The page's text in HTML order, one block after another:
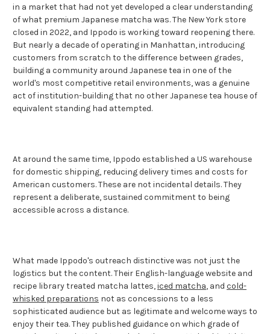
in a market that had not yet developed a clear understanding
of what premium Japanese matcha was. The New York store
closed in 2022, and Ippodo is working toward reopening there.
But nearly a decade of operating in Manhattan, introducing
customers from scratch to the difference between grades,
building a community around Japanese tea in one of the
world's most competitive retail environments, was a genuine
act of institution-building that no other Japanese tea house of
equivalent standing had attempted.
At around the same time, Ippodo established a US warehouse
for domestic shipping, reducing delivery times and costs for
American customers. These are not incidental details. They
represent a deliberate, sustained commitment to being
accessible across a distance.
What made Ippodo's outreach distinctive was not just the
logistics but the content. Their English-language website and
recipe library treated matcha lattes,iced matcha, and cold-
whisked preparations not as concessions to a less
sophisticated audience but as legitimate and welcome ways to
enjoy their tea. They published guidance on which grade of